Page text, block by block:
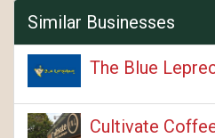
Similar Businesses
The Blue
Cultivate